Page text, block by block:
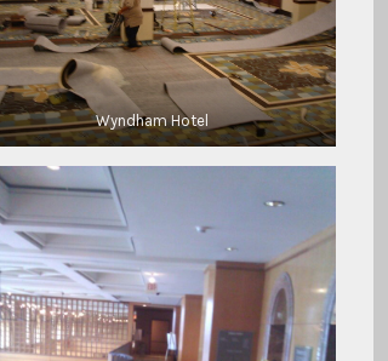
Wyndham Hotel